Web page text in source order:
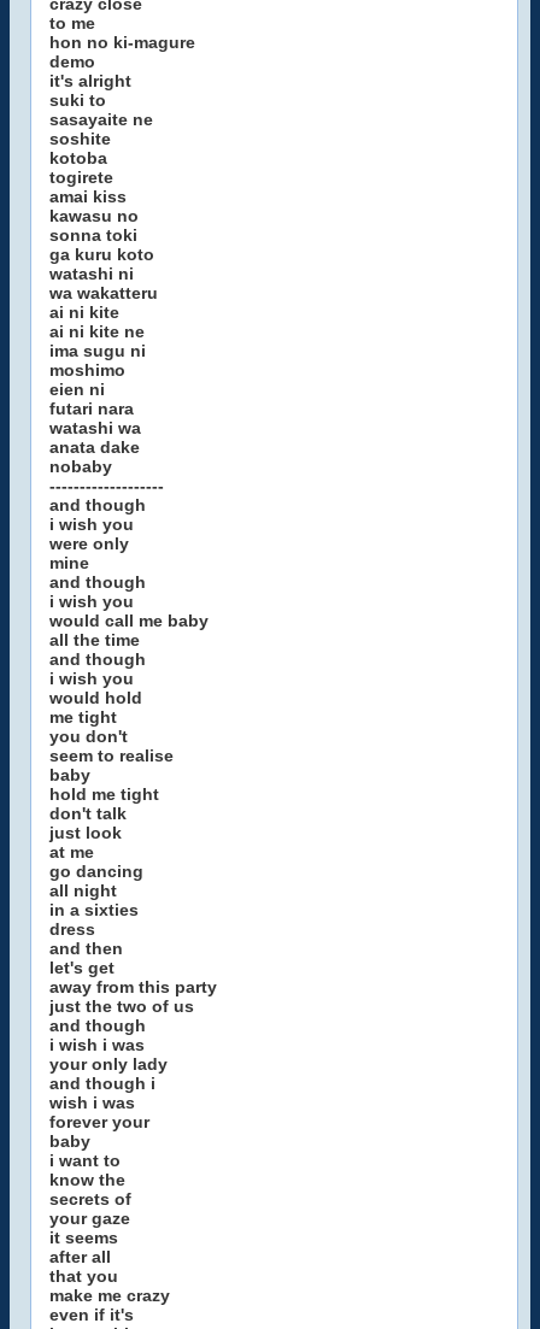
to me
hon no ki-magure
demo
it's alright
suki to
sasayaite ne
soshite
kotoba
togirete
amai kiss
kawasu no
sonna toki
ga kuru koto
watashi ni
wa wakatteru
ai ni kite
ai ni kite ne
ima sugu ni
moshimo
eien ni
futari nara
watashi wa
anata dake
nobaby
-------------------
and though
i wish you
were only
mine
and though
i wish you
would call me baby
all the time
and though
i wish you
would hold
me tight
you don't
seem to realise
baby
hold me tight
don't talk
just look
at me
go dancing
all night
in a sixties
dress
and then
let's get
away from this party
just the two of us
and though
i wish i was
your only lady
and though i
wish i was
forever your
baby
i want to
know the
secrets of
your gaze
it seems
after all
that you
make me crazy
even if it's